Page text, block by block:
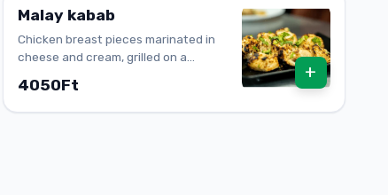
Malay kabab
Chicken breast pieces marinated in
cheese and cream, grilled on a
4050Ft
+